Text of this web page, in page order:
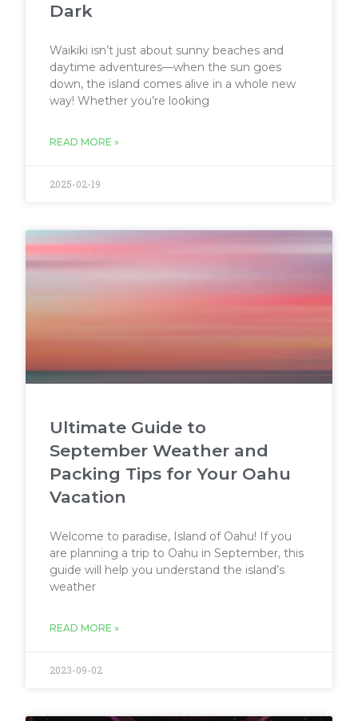
Dark
Waikiki isn’t just about sunny beaches and
daytime adventures—when the sun goes
down, the island comes alive in a whole new
way! Whether you’re looking
READ MORE »
2025-02-19
Ultimate Guide to
September Weather and
Packing Tips for Your Oahu
Vacation
Welcome to paradise, Island of Oahu! If you
are planning a trip to Oahu in September, this
guide will help you understand the island’s
weather
READ MORE »
2023-09-02